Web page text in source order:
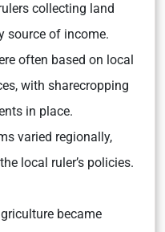
collecting land
source of income.
often based on local
with sharecropping
in place.
varied regionally,
local ruler’s policies.
became